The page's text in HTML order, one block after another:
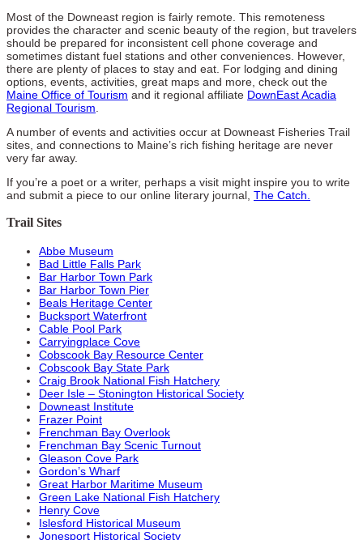
Most of the Downeast region is fairly remote. This remoteness
provides the character and scenic beauty of the region, but travelers
should be prepared for inconsistent cell phone coverage and
sometimes distant fuel stations and other conveniences. However,
there are plenty of places to stay and eat. For lodging and dining
options, events, activities, great maps and more, check out the
Maine Office of Tourism and it regional affiliate DownEast Acadia
Regional Tourism
A number of events and activities occur at Downeast Fisheries Trail
sites, and connections to Maine’s rich fishing heritage are never
very far away.
If you’re a poet or a writer, perhaps a visit might inspire you to write
and submit a piece to our online literary journal, The Catch.
Trail Sites
Abbe Museum
Bad Little Falls Park
Bar Harbor Town Park
Bar Harbor Town Pier
Beals Heritage Center
Bucksport Waterfront
Cable Pool Park
Carryingplace Cove
Cobscook Bay Resource Center
Cobscook Bay State Park
Craig Brook National Fish Hatchery
Deer Isle – Stonington Historical Society
Downeast Institute
Frazer Point
Frenchman Bay Overlook
Frenchman Bay Scenic Turnout
Gleason Cove Park
Gordon’s Wharf
Great Harbor Maritime Museum
Green Lake National Fish Hatchery
Henry Cove
Islesford Historical Museum
Jonesport Historical Society